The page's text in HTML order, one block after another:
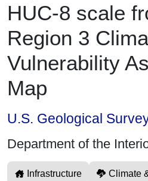
HUC-8 scale
Region 3
Vulnerability
Map
U.S. Geological
Department of the
Infrastructure Climate